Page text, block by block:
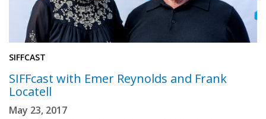
SIFFCAST
SIFFcast with Emer Reynolds and Frank
Locatell
May 23, 2017